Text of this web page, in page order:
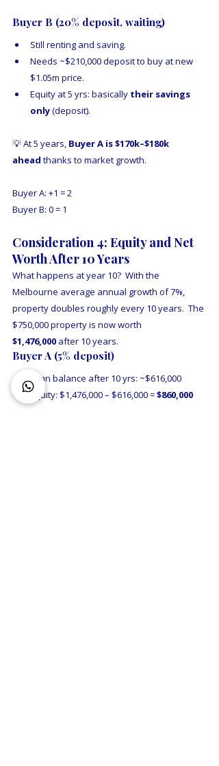
Buyer B (20% deposit, waiting)
Still renting and saving.
Needs ~$210,000 deposit to buy at new
$1.05m price.
Equity at 5 yrs: basically their savings
only (deposit).
💡 At 5 years, Buyer A is $170k–$180k
ahead thanks to market growth.
Buyer A: +1 = 2
Buyer B: 0 = 1
Consideration 4: Equity and Net
Worth After 10 Years
What happens at year 10?  With the
Melbourne average annual growth of 7%,
property doubles roughly every 10 years.  The
$750,000 property is now worth
$1,476,000 after 10 years.
Buyer A (5% deposit)
Loan balance after 10 yrs: ~$616,000
Equity: $1,476,000 – $616,000 = $860,000